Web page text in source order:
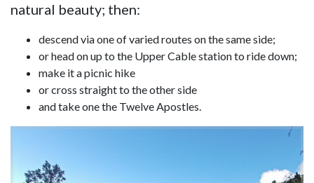
natural beauty; then:
descend via one of varied routes on the same side;
or head on up to the Upper Cable station to ride down;
make it a picnic hike
or cross straight to the other side
and take one the Twelve Apostles.